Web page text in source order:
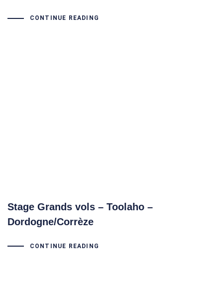
CONTINUE READING
Stage Grands vols – Toolaho –
Dordogne/Corrèze
CONTINUE READING